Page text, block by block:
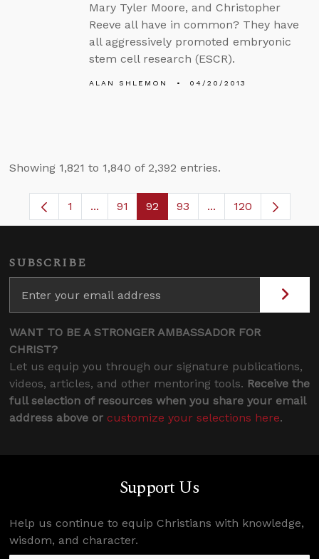
Mary Tyler Moore, and Christopher
Reeve all have in common? They have
all aggressively promoted embryonic
stem cell research (ESCR).
ALAN SHLEMON 04/20/2013
Showing 1,821 to 1,840 of 2,392 entries.
Page
1 ...Intermediate Pages Use TAB to navigate.
Page
91 Page
92 Page
93 ...Intermediate
120
SUBSCRIBE
WANT TO BE A STRONGER AMBASSADOR FOR
CHRIST?
Let us equip you through our signature publications,
videos, articles, and other mentoring tools. Receive the
full selection of resources when you share your email
address above or customize your selections here.
Support Us
Help us continue to equip Christians with knowledge,
wisdom, and character.